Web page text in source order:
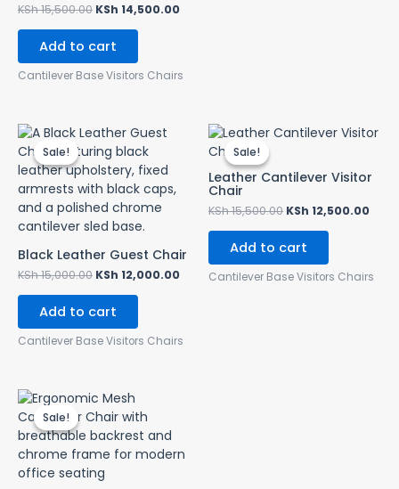
KSh15,500.00 KSh 14,500.00
Add to cart
Cantilever Base Visitors Chairs
Sale!
Sale!
Black Leather Guest Chair
KSh15,000.00
Original
price
was:
KSh 15,000.00.
KSh 12,000.00
Current
KSh 12,000.00.
Add to cart
Cantilever Base Visitors Chairs
Sale!
Sale!
Leather Cantilever Visitor
Chair
KSh15,500.00
Original
KSh 15,500.00.
KSh 12,500.00
KSh
Add to cart
Cantilever Base Visitors Chairs
Sale!
Sale!
Original
price
was:
KSh 13,500.00.